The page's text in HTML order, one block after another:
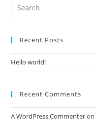
Recent Posts
Hello world!
Recent Comments
A WordPress Commenteron